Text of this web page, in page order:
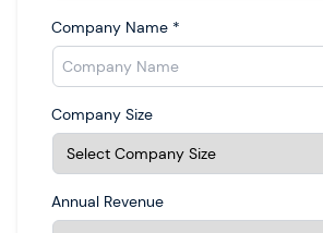
Company Name *
Company Size
Annual Revenue